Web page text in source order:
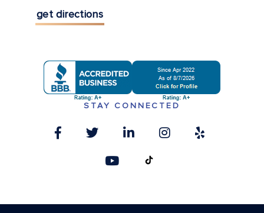
get directions
STAY CONNECTED